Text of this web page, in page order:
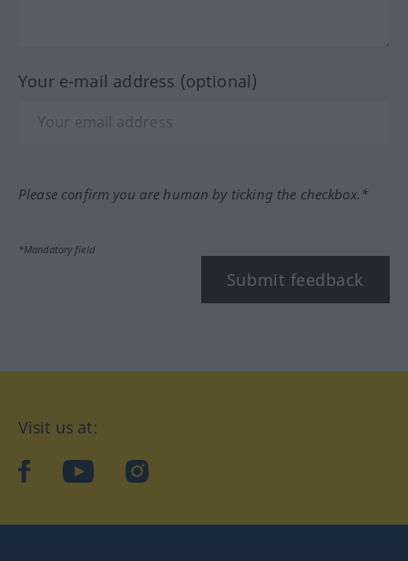
Your e-mail address (optional)
Please confirm you are human by ticking the checkbox.*
*Mandatory field
Submit feedback
Visit us at:
facebookYouTubeInstagram